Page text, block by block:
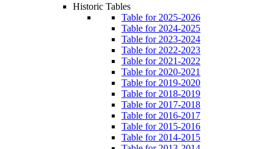
Historic Tables
Table for 2025-2026
Table for 2024-2025
Table for 2023-2024
Table for 2022-2023
Table for 2021-2022
Table for 2020-2021
Table for 2019-2020
Table for 2018-2019
Table for 2017-2018
Table for 2016-2017
Table for 2015-2016
Table for 2014-2015